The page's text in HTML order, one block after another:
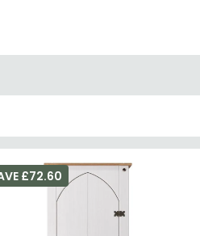
£72.60